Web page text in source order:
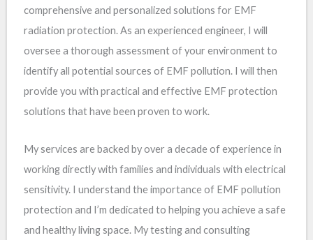
comprehensive and personalized solutions for EMF
radiation protection. As an experienced engineer, I will
oversee a thorough assessment of your environment to
identify all potential sources of EMF pollution. I will then
provide you with practical and effective EMF protection
solutions that have been proven to work.
My services are backed by over a decade of experience in
working directly with families and individuals with electrical
sensitivity. I understand the importance of EMF pollution
protection and I’m dedicated to helping you achieve a safe
and healthy living space. My testing and consulting